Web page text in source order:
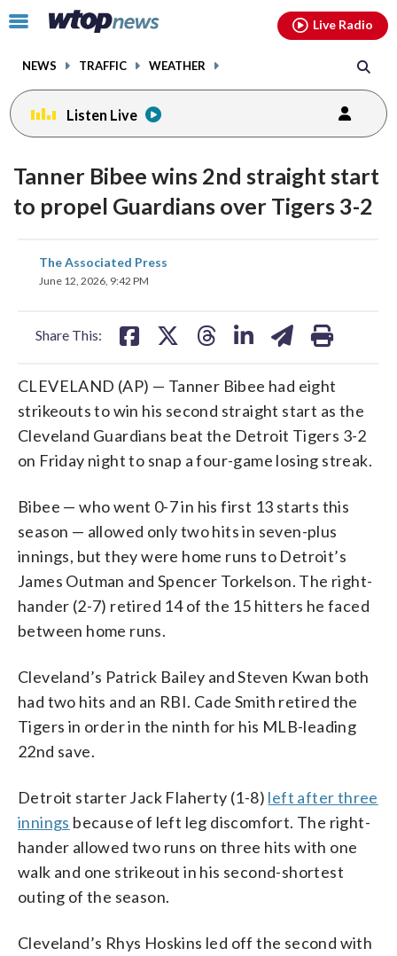
Click
toggle
menu.
NEWS TRAFFIC WEATHER
Live Radio
Listen Live
Tanner Bibee wins 2nd straight start
to propel Guardians over Tigers 3-2
The Associated Press
June 12, 2026, 9:42 PM
Share This:
share
on
CLEVELAND (AP) — Tanner Bibee had eight
strikeouts to win his second straight start as the
Cleveland Guardians beat the Detroit Tigers 3-2
on Friday night to snap a four-game losing streak.
Bibee — who went 0-7 in his first 13 starts this
season — allowed only two hits in seven-plus
innings, but they were home runs to Detroit’s
James Outman and Spencer Torkelson. The right-
hander (2-7) retired 14 of the 15 hitters he faced
between home runs.
Cleveland’s Patrick Bailey and Steven Kwan both
had two hits and an RBI. Cade Smith retired the
Tigers in order in the ninth for his MLB-leading
22nd save.
Detroit starter Jack Flaherty (1-8) left after three
innings because of left leg discomfort. The right-
hander allowed two runs on three hits with one
walk and one strikeout in his second-shortest
outing of the season.
Cleveland’s Rhys Hoskins led off the second with
facebookinstagram youtubethreads